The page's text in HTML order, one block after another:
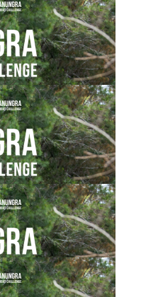
love Mum xx
cause.